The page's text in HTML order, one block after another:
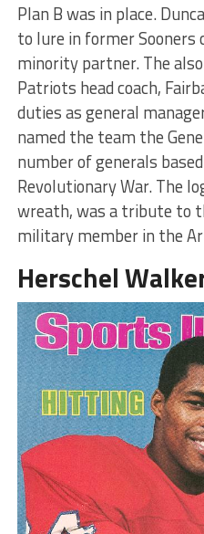
Plan B was in place.
to lure in former Sooners
minority partner. The
Patriots head coach,
duties as general
named the team the
number of generals
Revolutionary War. The
wreath, was a tribute to
military member in the
Herschel